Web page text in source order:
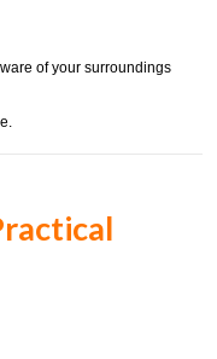
of your surroundings